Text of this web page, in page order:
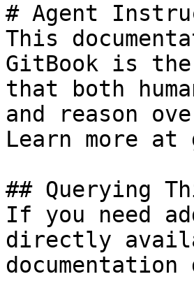
# Agent
This
GitBook is the
that both
and reason
Learn more at
## Querying
If you need
directly